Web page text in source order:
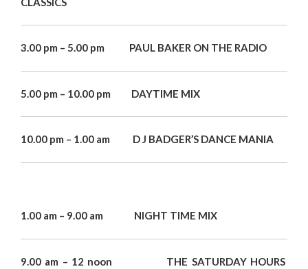
3.00 pm – 5.00 pm PAUL BAKER ON THE RADIO
5.00 pm – 10.00 pm DAYTIME MIX
10.00 pm – 1.00 am D J BADGER’S DANCE MANIA
1.00 am – 9.00 am NIGHT TIME MIX
9.00 am – 12 noon THE SATURDAY HOURS